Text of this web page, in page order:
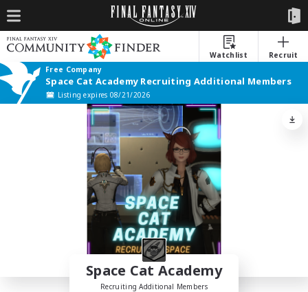
Watchlist
Recruit
Free Company
Space Cat Academy Recruiting Additional Members
Listing expires 08/21/2026
Space Cat Academy
Recruiting Additional Members